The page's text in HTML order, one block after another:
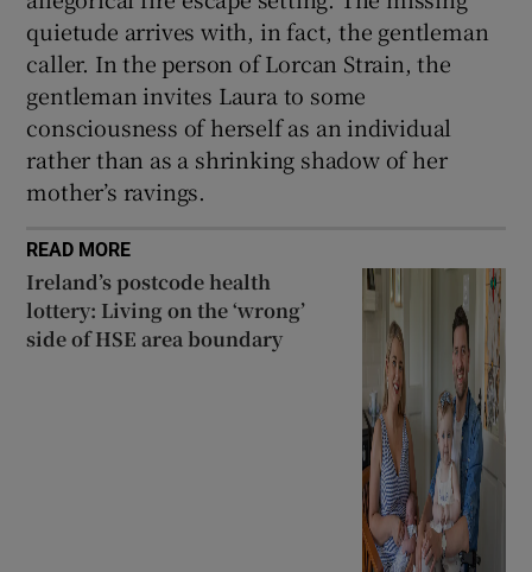
quietude arrives with, in fact, the gentleman
caller. In the person of Lorcan Strain, the
gentleman invites Laura to some
consciousness of herself as an individual
rather than as a shrinking shadow of her
mother’s ravings.
READ MORE
Ireland’s postcode health
lottery: Living on the ‘wrong’
side of HSE area boundary